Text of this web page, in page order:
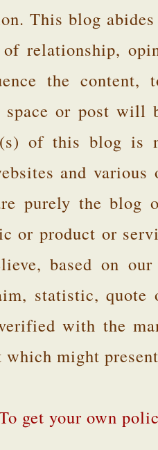
This blog
relationship,
the
space or post will
of this blog is
and
purely the blog
or product or
based on
statistic, quote
with the
which might
get your own